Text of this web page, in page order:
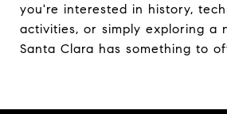
you're interested in history,
activities, or simply exploring a
Santa Clara has something to